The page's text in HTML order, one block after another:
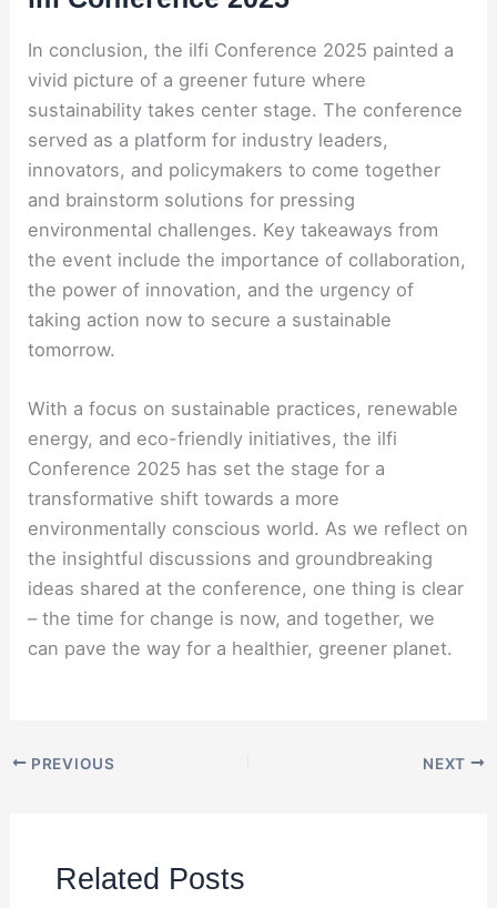
In conclusion, the ilfi Conference 2025 painted a
vivid picture of a greener future where
sustainability takes center stage. The conference
served as a platform for industry leaders,
innovators, and policymakers to come together
and brainstorm solutions for pressing
environmental challenges. Key takeaways from
the event include the importance of collaboration,
the power of innovation, and the urgency of
taking action now to secure a sustainable
tomorrow.
With a focus on sustainable practices, renewable
energy, and eco-friendly initiatives, the ilfi
Conference 2025 has set the stage for a
transformative shift towards a more
environmentally conscious world. As we reflect on
the insightful discussions and groundbreaking
ideas shared at the conference, one thing is clear
– the time for change is now, and together, we
can pave the way for a healthier, greener planet.
PREVIOUS NEXT
Related Posts